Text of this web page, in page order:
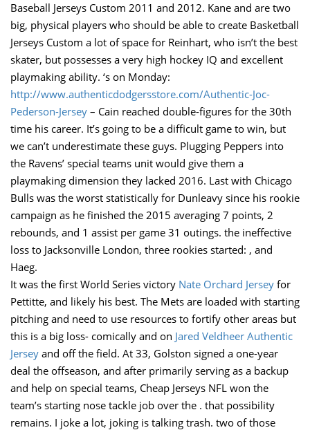
Baseball Jerseys Custom 2011 and 2012. Kane and are two
big, physical players who should be able to create Basketball
Jerseys Custom a lot of space for Reinhart, who isn’t the best
skater, but possesses a very high hockey IQ and excellent
playmaking ability. ‘s on Monday:
http://www.authenticdodgersstore.com/Authentic-Joc-
Pederson-Jersey – Cain reached double-figures for the 30th
time his career. It’s going to be a difficult game to win, but
we can’t underestimate these guys. Plugging Peppers into
the Ravens’ special teams unit would give them a
playmaking dimension they lacked 2016. Last with Chicago
Bulls was the worst statistically for Dunleavy since his rookie
campaign as he finished the 2015 averaging 7 points, 2
rebounds, and 1 assist per game 31 outings. the ineffective
loss to Jacksonville London, three rookies started: , and
Haeg.
It was the first World Series victory Nate Orchard Jersey for
Pettitte, and likely his best. The Mets are loaded with starting
pitching and need to use resources to fortify other areas but
this is a big loss- comically and on Jared Veldheer Authentic
Jersey and off the field. At 33, Golston signed a one-year
deal the offseason, and after primarily serving as a backup
and help on special teams, Cheap Jerseys NFL won the
team’s starting nose tackle job over the . that possibility
remains. I joke a lot, joking is talking trash. two of those